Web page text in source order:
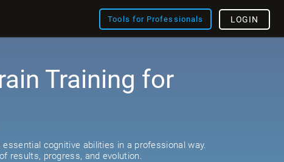
Tools for Professionals LOGIN
Training for
cognitive abilities in a professional way.
results, progress, and evolution.